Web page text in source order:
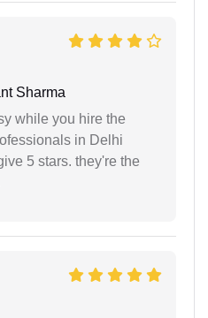
Sharma
while you hire the
in Delhi
5 stars. they're the